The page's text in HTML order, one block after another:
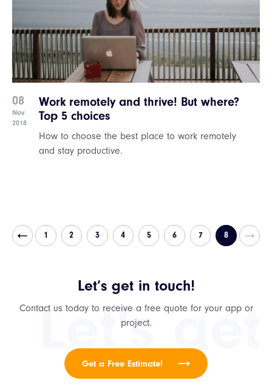
08
Nov
2018
Work remotely and thrive! But where?
Top 5 choices
How to choose the best place to work remotely
and stay productive.
1 2 3 4 5 6 7 8
Let's
Let’s get in touch!
Contact us today to receive a free quote for your app or
project.
Get a Free Estimate!